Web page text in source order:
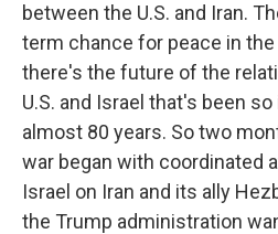
between the U.S. and Iran.
term chance for peace in the
there's the future of the
U.S. and Israel that's been
almost 80 years. So two
war began with coordinated
Israel on Iran and its ally
the Trump administration